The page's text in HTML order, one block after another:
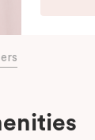
stays. Some
and